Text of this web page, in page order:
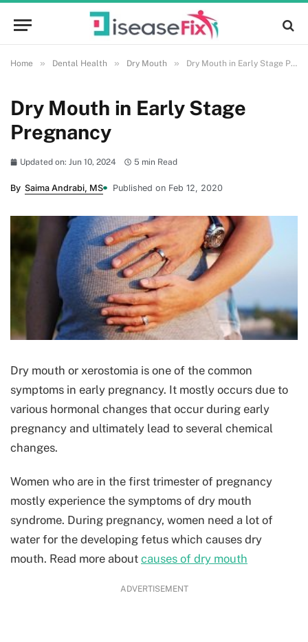
Home » Dental Health » Dry Mouth » Dry Mouth in Early Stage Pregnancy
Dry Mouth in Early Stage
Pregnancy
Updated on: Jun 10, 2024 5 min Read
By Saima Andrabi, MS Published on Feb 12, 2020
Dry mouth or xerostomia is one of the common
symptoms in early pregnancy. It mostly occurs due to
various hormonal changes that occur during early
pregnancy and ultimately lead to several chemical
changes.
Women who are in the first trimester of pregnancy
mostly experience the symptoms of dry mouth
syndrome. During pregnancy, women need a lot of
water for the developing fetus which causes dry
mouth. Read more about causes of dry mouth
ADVERTISEMENT